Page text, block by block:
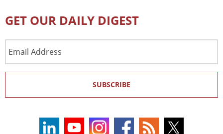
GET OUR DAILY DIGEST
Address
SUBSCRIBE